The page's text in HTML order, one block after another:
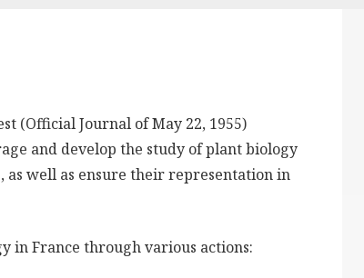
(Official Journal of May 22, 1955)
and develop the study of plant biology
well as ensure their representation in
in France through various actions: